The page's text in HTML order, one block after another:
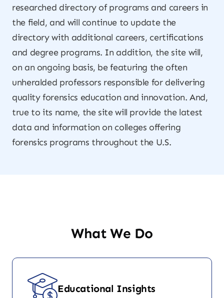
researched directory of programs and careers in
the field, and will continue to update the
directory with additional careers, certifications
and degree programs. In addition, the site will,
on an ongoing basis, be featuring the often
unheralded professors responsible for delivering
quality forensics education and innovation. And,
true to its name, the site will provide the latest
data and information on colleges offering
forensics programs throughout the U.S.
What We Do
Educational Insights